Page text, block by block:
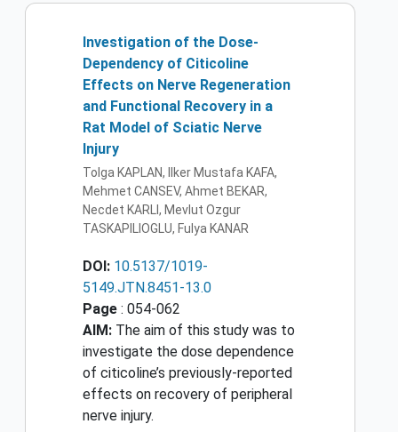
Investigation of the Dose-
Dependency of Citicoline
Effects on Nerve Regeneration
and Functional Recovery in a
Rat Model of Sciatic Nerve
Injury
Tolga KAPLAN, Ilker Mustafa KAFA,
Mehmet CANSEV, Ahmet BEKAR,
Necdet KARLI, Mevlut Ozgur
TASKAPILIOGLU, Fulya KANAR
DOI: 10.5137/1019-
5149.JTN.8451-13.0
Page : 054-062
AIM: The aim of this study was to
investigate the dose dependence
of citicoline’s previously-reported
effects on recovery of peripheral
nerve injury.